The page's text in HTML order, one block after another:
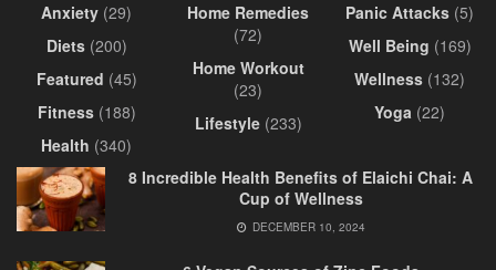
Anxiety (29)
Diets(200)
Featured (45)
Fitness(188)
Health (340)
Home Remedies
(72)
Home Workout
(23)
Lifestyle(233)
Panic Attacks (5)
Well Being (169)
Wellness (132)
Yoga (22)
8 Incredible Health Benefits of Elaichi Chai: A
Cup of Wellness
DECEMBER 10, 2024